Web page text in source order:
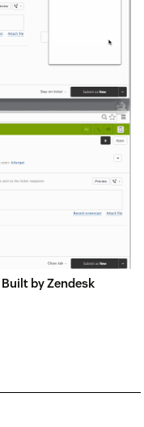
Built by Zendesk